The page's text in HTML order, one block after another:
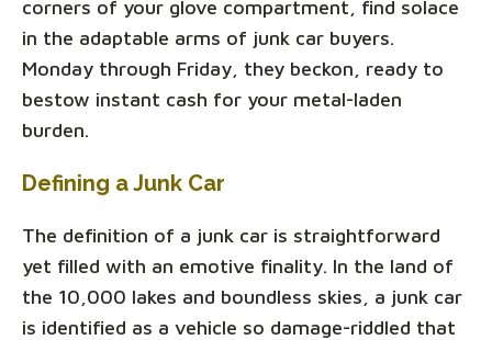
corners of your glove compartment, find solace
in the adaptable arms of junk car buyers.
Monday through Friday, they beckon, ready to
bestow instant cash for your metal-laden
burden.
Defining a Junk Car
The definition of a junk car is straightforward
yet filled with an emotive finality. In the land of
the 10,000 lakes and boundless skies, a junk car
is identified as a vehicle so damage-riddled that